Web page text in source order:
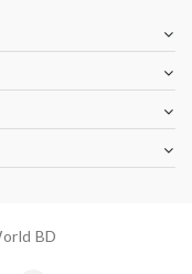
BD